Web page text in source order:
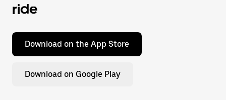
ride
Download on the App Store
Download on Google Play